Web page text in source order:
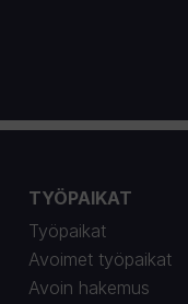
TYÖPAIKAT
Työpaikat
Avoimet työpaikat
Avoin hakemus